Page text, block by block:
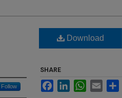
Follow
Download
SHARE
FacebookLinkedInWhatsApp
Email